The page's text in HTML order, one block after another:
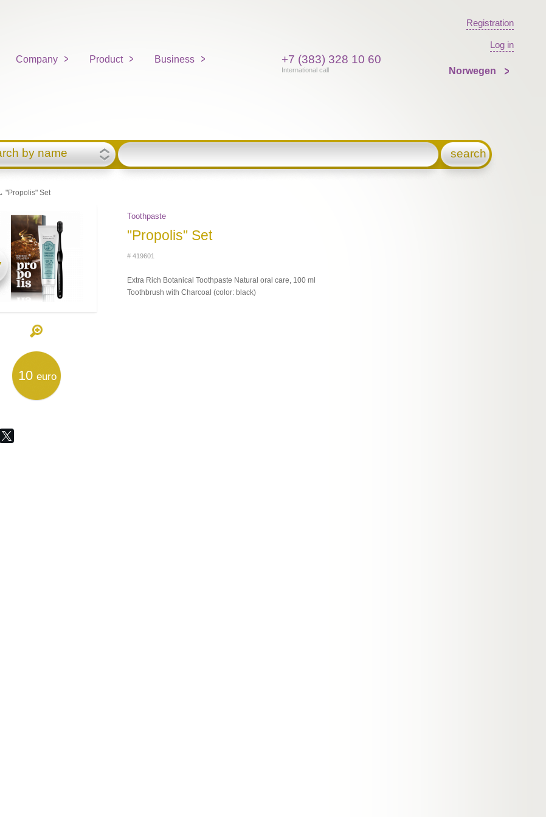
Company Product Business +7 (383) 328 10 60
International call
Registration
Log in
Norwegen
by name search
"Propolis" Set
10 euro
Toothpaste
"Propolis" Set
# 419601
Extra Rich Botanical Toothpaste Natural oral care, 100 ml
Toothbrush with Charcoal (color: black)